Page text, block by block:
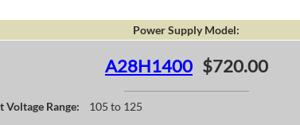
Power Supply Model:
A28H1400 $720.00
Voltage Range:
105 to 125